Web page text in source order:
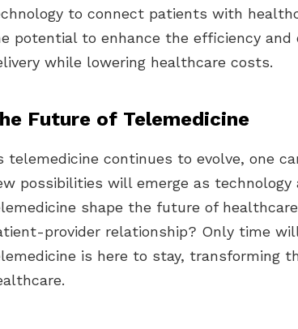
to connect patients with
potential to enhance the efficiency and
while lowering healthcare costs.
Future of Telemedicine
telemedicine continues to evolve, one
possibilities will emerge as
shape the future of
provider relationship? Only time
is here to stay, transforming